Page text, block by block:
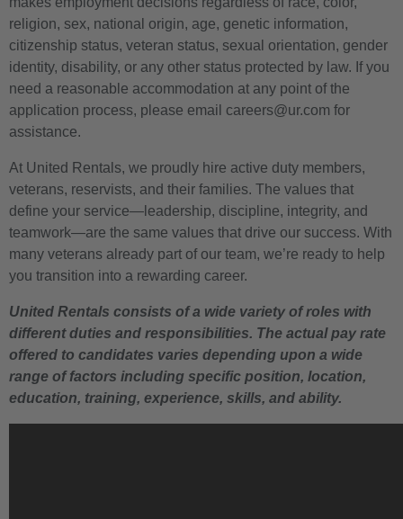
religion, sex, national origin, age, genetic information,
citizenship status, veteran status, sexual orientation, gender
identity, disability, or any other status protected by law. If you
need a reasonable accommodation at any point of the
application process, please email careers@ur.com for
assistance.
At United Rentals, we proudly hire active duty members,
veterans, reservists, and their families. The values that
define your service—leadership, discipline, integrity, and
teamwork—are the same values that drive our success. With
many veterans already part of our team, we’re ready to help
you transition into a rewarding career.
United Rentals consists of a wide variety of roles with
different duties and responsibilities. The actual pay rate
offered to candidates varies depending upon a wide
range of factors including specific position, location,
education, training, experience, skills, and ability.